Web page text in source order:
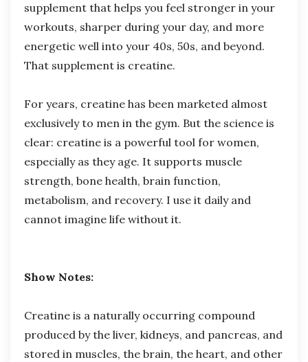
supplement that helps you feel stronger in your
workouts, sharper during your day, and more
energetic well into your 40s, 50s, and beyond.
That supplement is creatine.
For years, creatine has been marketed almost
exclusively to men in the gym. But the science is
clear: creatine is a powerful tool for women,
especially as they age. It supports muscle
strength, bone health, brain function,
metabolism, and recovery. I use it daily and
cannot imagine life without it.
Show Notes:
Creatine is a naturally occurring compound
produced by the liver, kidneys, and pancreas, and
stored in muscles, the brain, the heart, and other